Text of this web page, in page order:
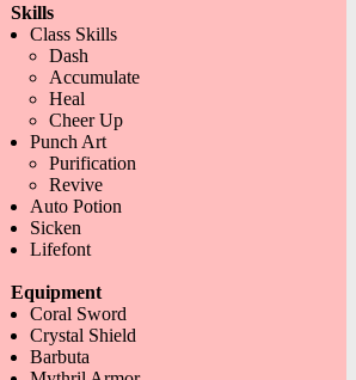
Skills
Class Skills
Dash
Accumulate
Heal
Cheer Up
Punch Art
Purification
Revive
Auto Potion
Sicken
Lifefont
Equipment
Coral Sword
Crystal Shield
Barbuta